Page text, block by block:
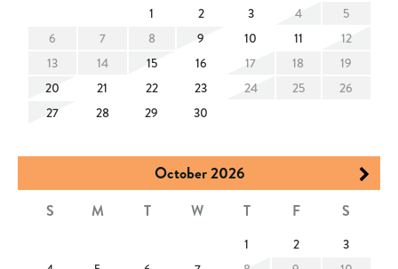
arrival. Heating depends on nighttime temperatures.
✓ The minimum age requirement for renting this property is
✓ The Town of Hilton Head Island enforces quiet hours
between 10:00 PM and 7:00 AM.
renourishment project for 2025, with the beach area next to the
home expected to be impacted for a short period of time some
time from November 2025 through May 2026.
1 2 3 4
5
6
7 8 9 10 11
12
13
14 15 16 17 18
19
20
21 22 23 24 25
26
27
28 29 30
October2026
S M T W T F S
1 2
3